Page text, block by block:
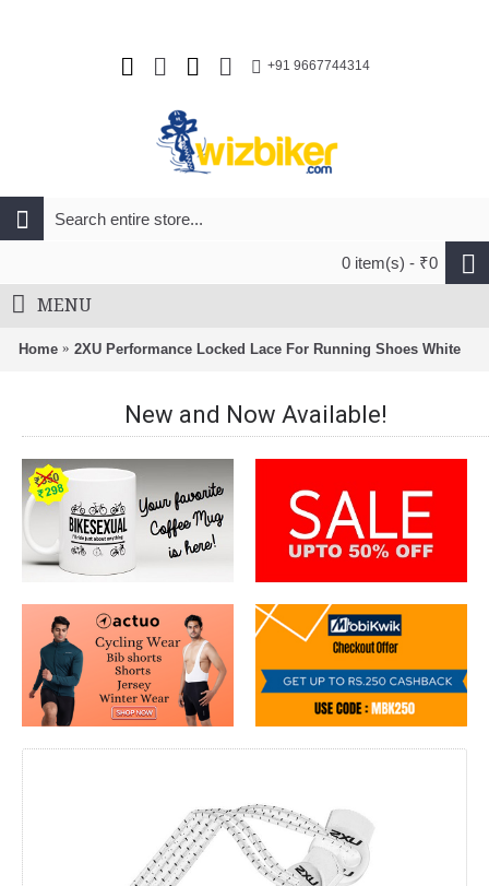
+91 9667744314
0 item(s) - ₹0
MENU
Home 2XU Performance Locked Lace For Running Shoes White
New and Now Available!